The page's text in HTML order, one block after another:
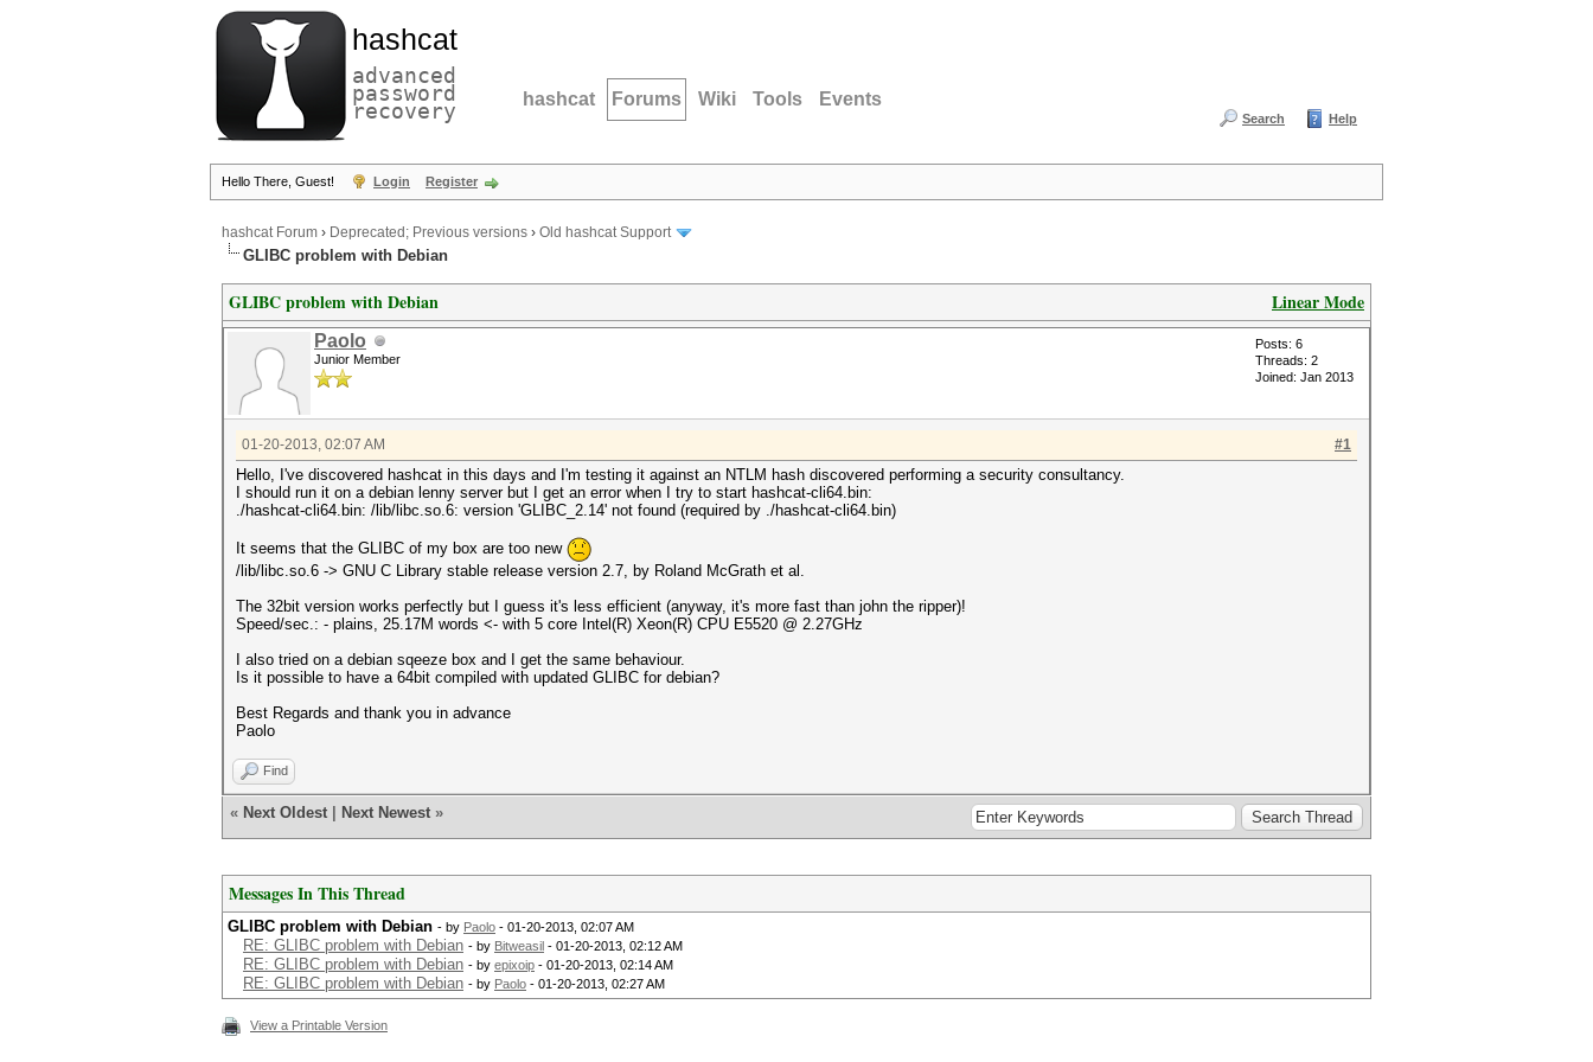
hashcat
advanced
password
recovery hashcat Forums Wiki Tools Events
Search Help
Hello There, Guest! Login Register
hashcat Forum › Deprecated; Previous versions › Old hashcat Support
GLIBC problem with Debian
Linear Mode
GLIBC problem with Debian
Paolo
Junior Member
Posts: 6
Threads: 2
Joined: Jan 2013
#1
01-20-2013, 02:07 AM
Hello, I've discovered hashcat in this days and I'm testing it against an NTLM hash discovered performing a security consultancy.
I should run it on a debian lenny server but I get an error when I try to start hashcat-cli64.bin:
./hashcat-cli64.bin: /lib/libc.so.6: version 'GLIBC_2.14' not found (required by ./hashcat-cli64.bin)
It seems that the GLIBC of my box are too new
/lib/libc.so.6 -> GNU C Library stable release version 2.7, by Roland McGrath et al.
The 32bit version works perfectly but I guess it's less efficient (anyway, it's more fast than john the ripper)!
Speed/sec.: - plains, 25.17M words <- with 5 core Intel(R) Xeon(R) CPU E5520 @ 2.27GHz
I also tried on a debian sqeeze box and I get the same behaviour.
Is it possible to have a 64bit compiled with updated GLIBC for debian?
Best Regards and thank you in advance
Paolo
Find
« Next Oldest Next Newest »
Messages In This Thread
GLIBC problem with Debian - by Paolo - 01-20-2013, 02:07 AM
RE: GLIBC problem with Debian - by Bitweasil - 01-20-2013, 02:12 AM
RE: GLIBC problem with Debian - by epixoip - 01-20-2013, 02:14 AM
RE: GLIBC problem with Debian - by Paolo - 01-20-2013, 02:27 AM
View a Printable Version